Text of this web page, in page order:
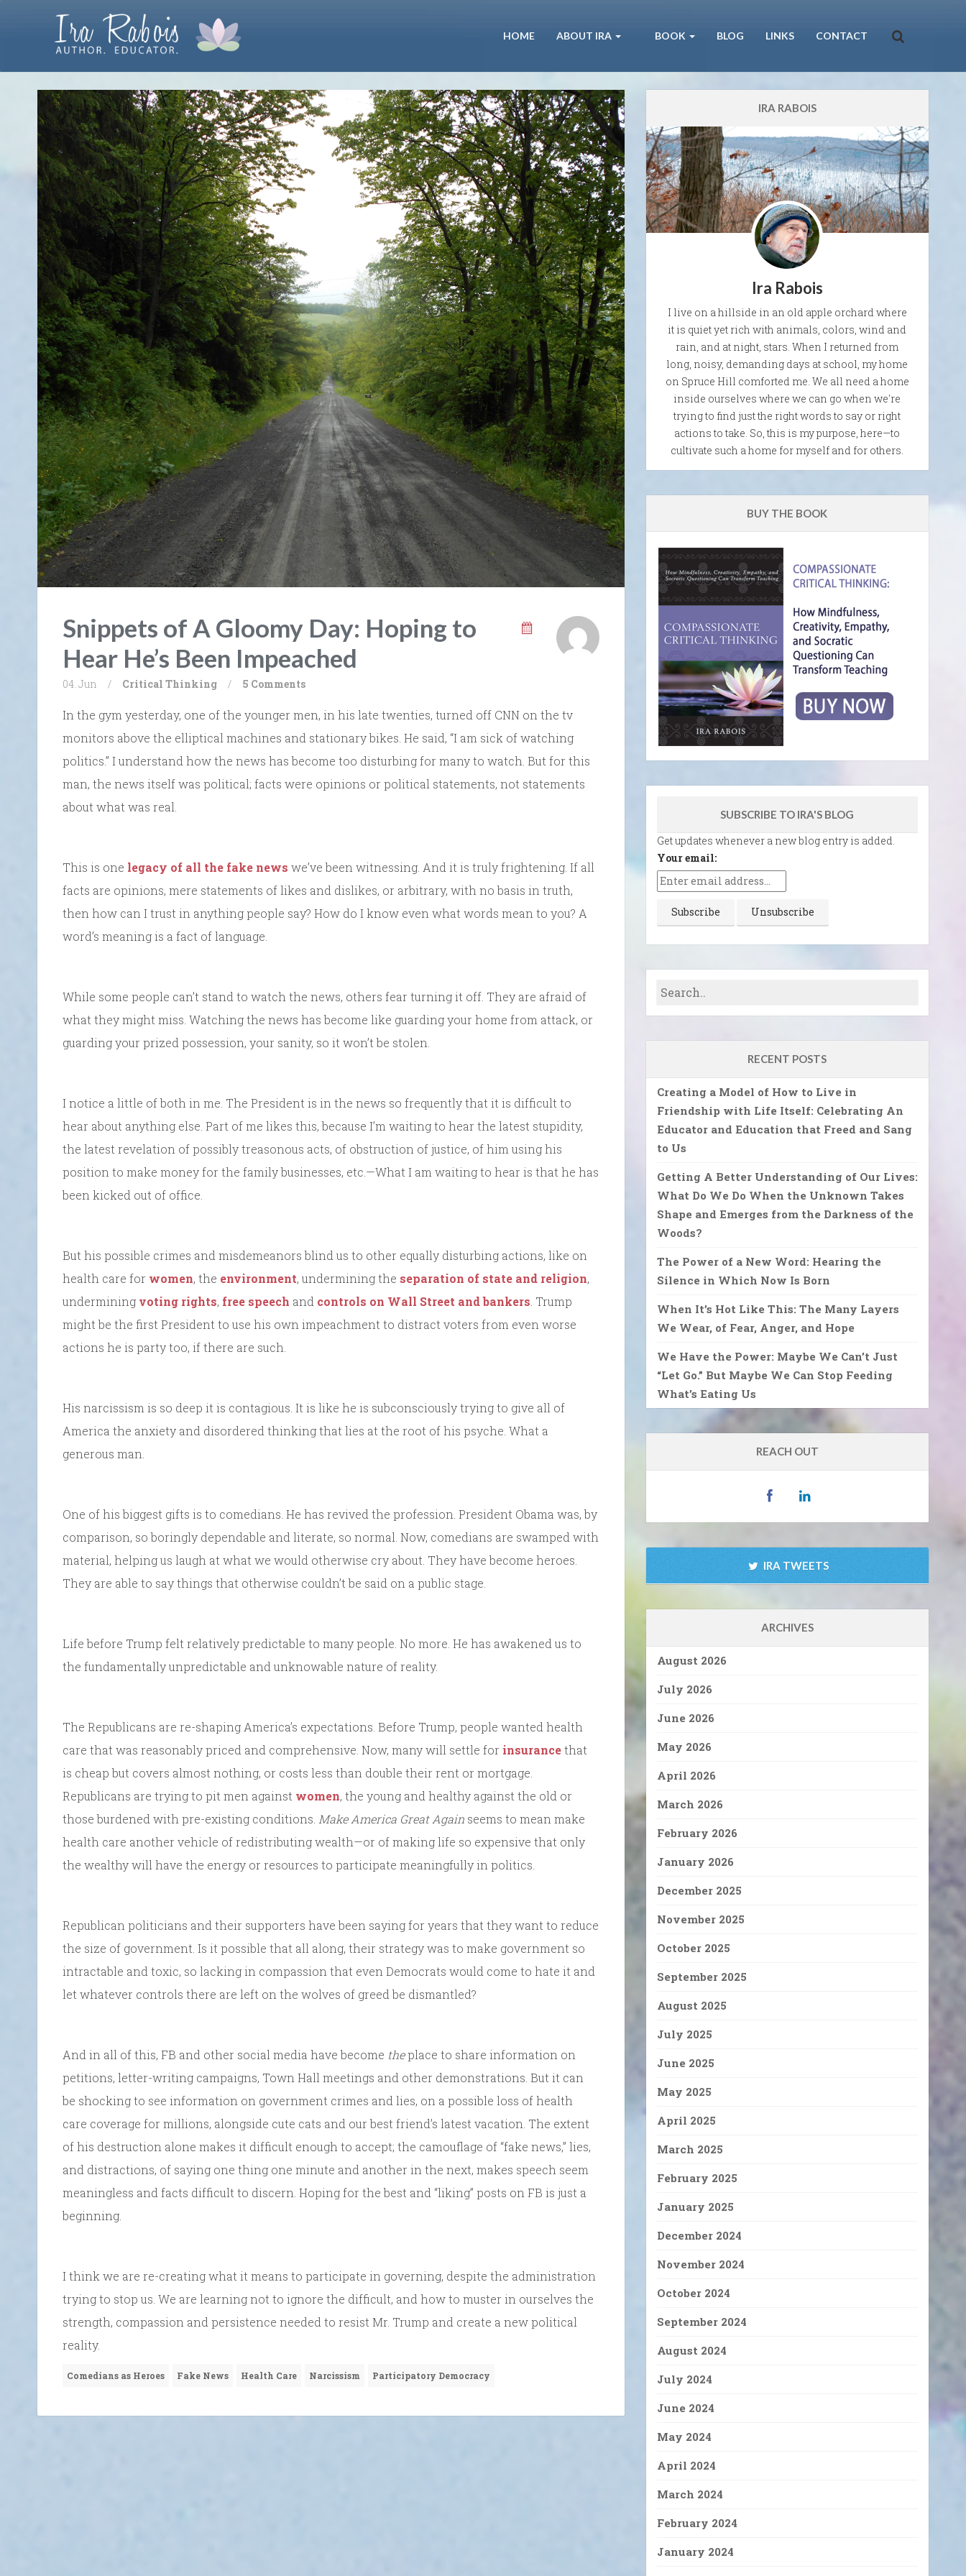
HOME ABOUT IRA BOOK BLOG LINKS CONTACT
Snippets of A Gloomy Day: Hoping to
Hear He’s Been Impeached
04. Jun / Critical Thinking / 5 Comments
In the gym yesterday, one of the younger men, in his late twenties, turned off CNN on the tv
monitors above the elliptical machines and stationary bikes. He said, “I am sick of watching
politics.” I understand how the news has become too disturbing for many to watch. But for this
man, the news itself was political; facts were opinions or political statements, not statements
about what was real.
This is one legacy of all the fake news we’ve been witnessing. And it is truly frightening. If all
facts are opinions, mere statements of likes and dislikes, or arbitrary, with no basis in truth,
then how can I trust in anything people say? How do I know even what words mean to you? A
word’s meaning is a fact of language.
While some people can’t stand to watch the news, others fear turning it off. They are afraid of
what they might miss. Watching the news has become like guarding your home from attack, or
guarding your prized possession, your sanity, so it won’t be stolen.
I notice a little of both in me. The President is in the news so frequently that it is difficult to
hear about anything else. Part of me likes this, because I’m waiting to hear the latest stupidity,
the latest revelation of possibly treasonous acts, of obstruction of justice, of him using his
position to make money for the family businesses, etc.—What I am waiting to hear is that he has
been kicked out of office.
But his possible crimes and misdemeanors blind us to other equally disturbing actions, like on
health care for women, the environment, undermining the separation of state and religion,
undermining voting rights, free speech and controls on Wall Street and bankers . Trump
might be the first President to use his own impeachment to distract voters from even worse
actions he is party too, if there are such.
His narcissism is so deep it is contagious. It is like he is subconsciously trying to give all of
America the anxiety and disordered thinking that lies at the root of his psyche. What a
generous man.
One of his biggest gifts is to comedians. He has revived the profession. President Obama was, by
comparison, so boringly dependable and literate, so normal. Now, comedians are swamped with
material, helping us laugh at what we would otherwise cry about. They have become heroes.
They are able to say things that otherwise couldn’t be said on a public stage.
Life before Trump felt relatively predictable to many people. No more. He has awakened us to
the fundamentally unpredictable and unknowable nature of reality.
The Republicans are re-shaping America’s expectations. Before Trump, people wanted health
care that was reasonably priced and comprehensive. Now, many will settle for insurancethat
is cheap but covers almost nothing, or costs less than double their rent or mortgage.
Republicans are trying to pit men against women, the young and healthy against the old or
those burdened with pre-existing conditions. Make America Great Again seems to mean make
health care another vehicle of redistributing wealth—or of making life so expensive that only
the wealthy will have the energy or resources to participate meaningfully in politics.
Republican politicians and their supporters have been saying for years that they want to reduce
the size of government. Is it possible that all along, their strategy was to make government so
intractable and toxic, so lacking in compassion that even Democrats would come to hate it and
let whatever controls there are left on the wolves of greed be dismantled?
And in all of this, FB and other social media have become theplace to share information on
petitions, letter-writing campaigns, Town Hall meetings and other demonstrations. But it can
be shocking to see information on government crimes and lies, on a possible loss of health
care coverage for millions, alongside cute cats and our best friend’s latest vacation. The extent
of his destruction alone makes it difficult enough to accept; the camouflage of “fake news,” lies,
and distractions, of saying one thing one minute and another in the next, makes speech seem
meaningless and facts difficult to discern. Hoping for the best and “liking” posts on FB is just a
beginning.
I think we are re-creating what it means to participate in governing, despite the administration
trying to stop us. We are learning not to ignore the difficult, and how to muster in ourselves the
strength, compassion and persistence needed to resist Mr. Trump and create a new political
reality.
Comedians as Heroes Fake News Health Care Narcissism Participatory Democracy
IRA RABOIS
Ira Rabois
I live on a hillside in an old apple orchard where
it is quiet yet rich with animals, colors, wind and
rain, and at night, stars. When I returned from
long, noisy, demanding days at school, my home
on Spruce Hill comforted me. We all need a home
inside ourselves where we can go when we're
trying to find just the right words to say or right
actions to take. So, this is my purpose, here—to
cultivate such a home for myself and for others.
BUY THE BOOK
SUBSCRIBE TO IRA'S BLOG
Get updates whenever a new blog entry is added.
Your email:
RECENT POSTS
Creating a Model of How to Live in
Friendship with Life Itself: Celebrating An
Educator and Education that Freed and Sang
to Us
Getting A Better Understanding of Our Lives:
What Do We Do When the Unknown Takes
Shape and Emerges from the Darkness of the
Woods?
The Power of a New Word: Hearing the
Silence in Which Now Is Born
When It’s Hot Like This: The Many Layers
We Wear, of Fear, Anger, and Hope
We Have the Power: Maybe We Can’t Just
“Let Go.” But Maybe We Can Stop Feeding
What’s Eating Us
REACH OUT
IRA TWEETS
ARCHIVES
August 2026
July 2026
June 2026
May 2026
April 2026
March 2026
February 2026
January 2026
December 2025
November 2025
October 2025
September 2025
August 2025
July 2025
June 2025
May 2025
April 2025
March 2025
February 2025
January 2025
December 2024
November 2024
October 2024
September 2024
August 2024
July 2024
June 2024
May 2024
April 2024
March 2024
February 2024
January 2024